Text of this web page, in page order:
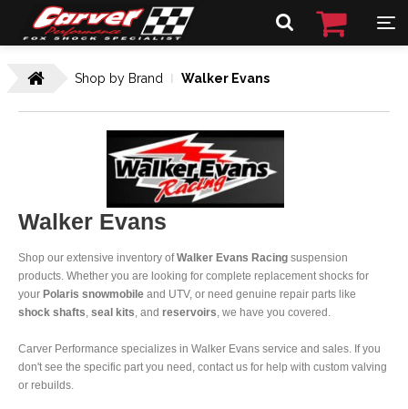
Shop by Brand Walker Evans
Walker Evans
Shop our extensive inventory ofWalker Evans Racing suspension
products. Whether you are looking for complete replacement shocks for
your Polaris snowmobile and UTV, or need genuine repair parts like
shock shafts seal kits , and reservoirs , we have you covered.
Carver Performance specializes in Walker Evans service and sales. If you
don't see the specific part you need, contact us for help with custom valving
or rebuilds.